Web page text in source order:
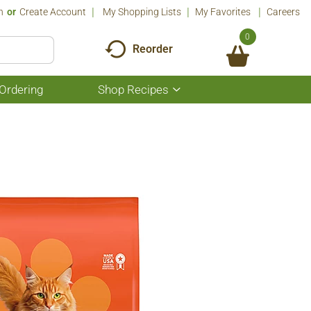
Or Create Account My Shopping Lists My Favorites Careers
Reorder
0
Shop Recipes
Show
submenu